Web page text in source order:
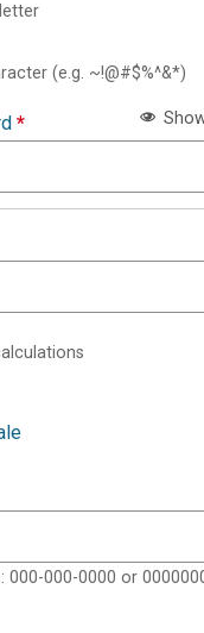
(e.g. ~!@#$%^&*)
*
000-000-0000 or